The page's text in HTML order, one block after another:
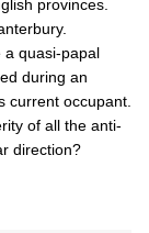
provinces.
a quasi-papal
during an
current occupant.
of all the anti-
direction?